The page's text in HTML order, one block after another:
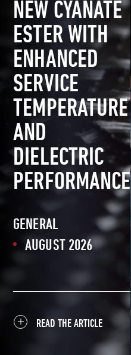
NEW CYANATE
ESTER WITH
ENHANCED
SERVICE
TEMPERATURE
AND
DIELECTRIC
PERFORMANCE
GENERAL
AUGUST 2026
READ THE ARTICLE